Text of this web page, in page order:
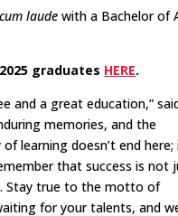
laude with a Bachelor of
graduates HERE.
and a great education,”
memories, and the
learning doesn’t end here;
that success is not
Stay true to the motto of
for your talents, and